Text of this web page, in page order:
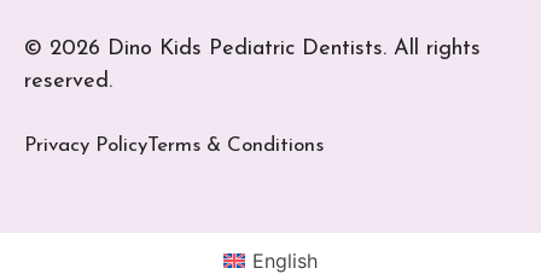
© 2026 Dino Kids Pediatric Dentists. All rights
reserved.
Privacy PolicyTerms & Conditions
English